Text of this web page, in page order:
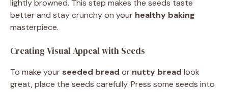
lightly browned. This step makes the seeds taste
better and stay crunchy on your healthy baking
masterpiece.
Creating Visual Appeal with Seeds
To make your seeded bread or nutty bread look
great, place the seeds carefully. Press some seeds into